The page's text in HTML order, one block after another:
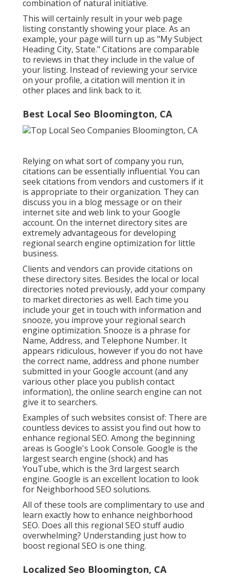
combination of natural initiative.
This will certainly result in your web page
listing constantly showing your place. As an
example, your page will turn up as "My Subject
Heading City, State." Citations are comparable
to reviews in that they include in the value of
your listing. Instead of reviewing your service
on your profile, a citation will mention it in
other places and link back to it.
Best Local Seo Bloomington, CA
Relying on what sort of company you run,
citations can be essentially influential. You can
seek citations from vendors and customers if it
is appropriate to their organization. They can
discuss you in a blog message or on their
internet site and web link to your Google
account. On the internet directory sites are
extremely advantageous for developing
regional search engine optimization for little
business.
Clients and vendors can provide citations on
these directory sites. Besides the local or local
directories noted previously, add your company
to market directories as well. Each time you
include your get in touch with information and
snooze, you improve your regional search
engine optimization. Snooze is a phrase for
Name, Address, and Telephone Number. It
appears ridiculous, however if you do not have
the correct name, address and phone number
submitted in your Google account (and any
various other place you publish contact
information), the online search engine can not
give it to searchers.
Examples of such websites consist of: There are
countless devices to assist you find out how to
enhance regional SEO. Among the beginning
areas is Google's Look Console. Google is the
largest search engine (shock) and has
YouTube, which is the 3rd largest search
engine. Google is an excellent location to look
for Neighborhood SEO solutions.
All of these tools are complimentary to use and
learn exactly how to enhance neighborhood
SEO. Does all this regional SEO stuff audio
overwhelming? Understanding just how to
boost regional SEO is one thing.
Localized Seo Bloomington, CA